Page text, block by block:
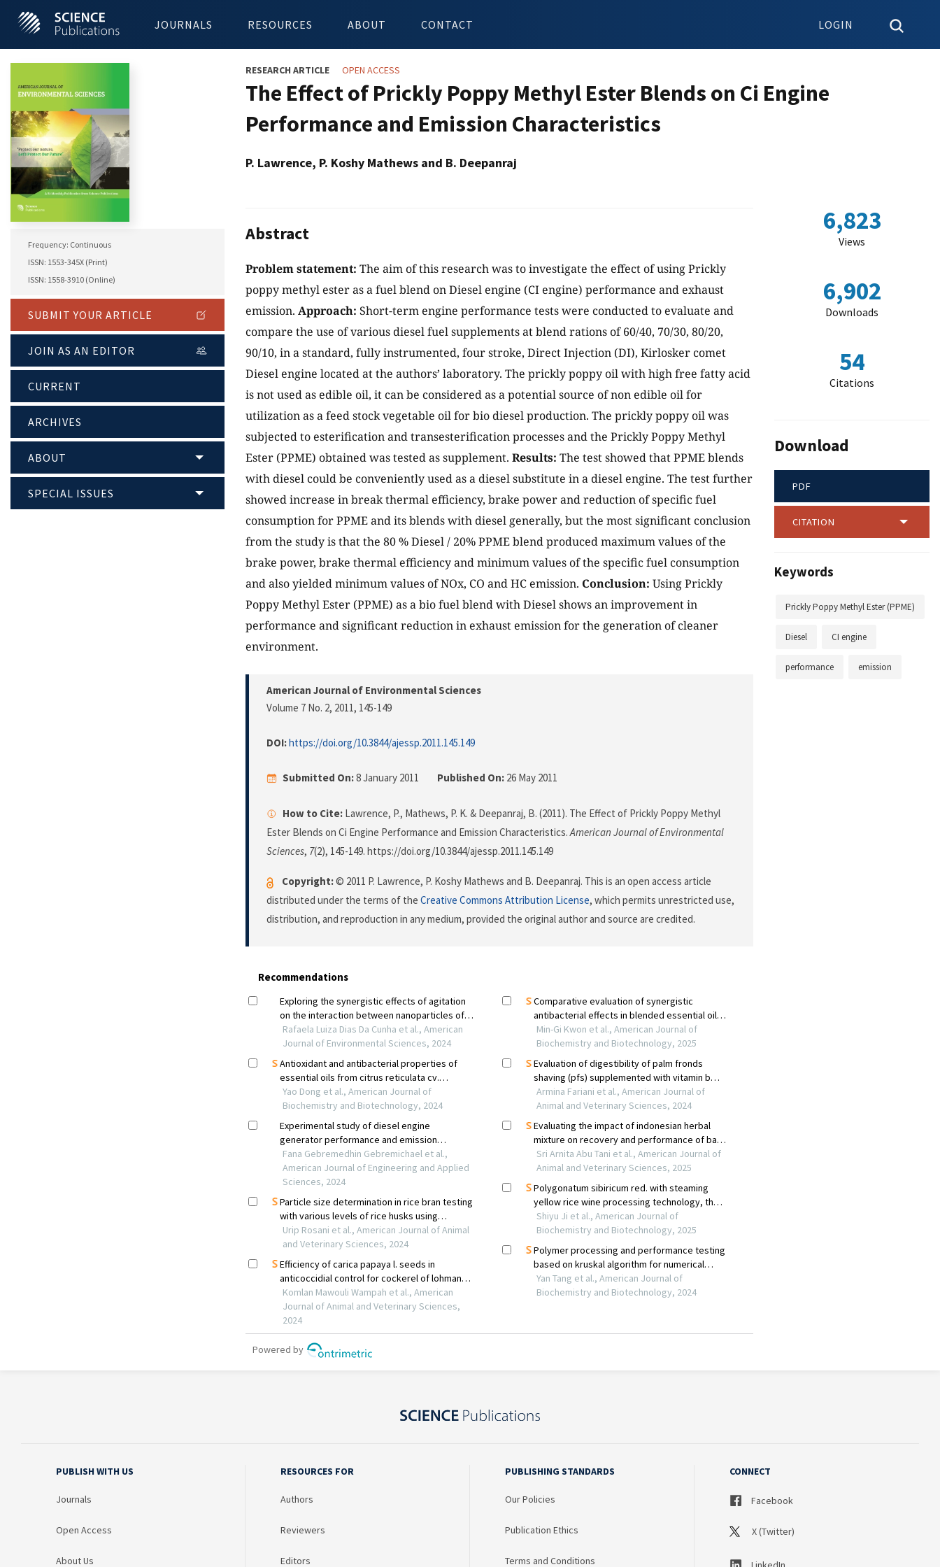
JOURNALS RESOURCES ABOUT CONTACT LOGIN
Frequency: Continuous
ISSN: 1553-345X (Print)
ISSN: 1558-3910 (Online)
SUBMIT YOUR ARTICLE
JOIN AS AN EDITOR
CURRENT
ARCHIVES
ABOUT
SPECIAL ISSUES
RESEARCH ARTICLE OPEN ACCESS
The Effect of Prickly Poppy Methyl Ester Blends on Ci Engine
Performance and Emission Characteristics
P. Lawrence, P. Koshy Mathews and B. Deepanraj
Abstract
Problem statement: The aim of this research was to investigate the effect of using Prickly
poppy methyl ester as a fuel blend on Diesel engine (CI engine) performance and exhaust
emission. Approach: Short-term engine performance tests were conducted to evaluate and
compare the use of various diesel fuel supplements at blend rations of 60/40, 70/30, 80/20,
90/10, in a standard, fully instrumented, four stroke, Direct Injection (DI), Kirlosker comet
Diesel engine located at the authors’ laboratory. The prickly poppy oil with high free fatty acid
is not used as edible oil, it can be considered as a potential source of non edible oil for
utilization as a feed stock vegetable oil for bio diesel production. The prickly poppy oil was
subjected to esterification and transesterification processes and the Prickly Poppy Methyl
Ester (PPME) obtained was tested as supplement. Results: The test showed that PPME blends
with diesel could be conveniently used as a diesel substitute in a diesel engine. The test further
showed increase in break thermal efficiency, brake power and reduction of specific fuel
consumption for PPME and its blends with diesel generally, but the most significant conclusion
from the study is that the 80 % Diesel / 20% PPME blend produced maximum values of the
brake power, brake thermal efficiency and minimum values of the specific fuel consumption
and also yielded minimum values of NOx, CO and HC emission. Conclusion: Using Prickly
Poppy Methyl Ester (PPME) as a bio fuel blend with Diesel shows an improvement in
performance and significant reduction in exhaust emission for the generation of cleaner
environment.
American Journal of Environmental Sciences
Volume 7 No. 2, 2011, 145-149
DOI:https://doi.org/10.3844/ajessp.2011.145.149
Submitted On:8 January 2011 Published On: 26 May 2011
How to Cite: Lawrence, P., Mathews, P. K. & Deepanraj, B. (2011). The Effect of Prickly Poppy Methyl
Ester Blends on Ci Engine Performance and Emission Characteristics.American Journal of Environmental
Sciences, 7(2), 145-149. https://doi.org/10.3844/ajessp.2011.145.149
Copyright:© 2011 P. Lawrence, P. Koshy Mathews and B. Deepanraj. This is an open access article
distributed under the terms of the Creative Commons Attribution License, which permits unrestricted use,
distribution, and reproduction in any medium, provided the original author and source are credited.
6,823
Views
6,902
Downloads
54
Citations
Download
PDF
CITATION
Keywords
Prickly Poppy Methyl Ester (PPME)
Diesel CI engine
performance emission
PUBLISH WITH US
Journals
Open Access
About Us
RESOURCES FOR
Authors
Reviewers
Editors
PUBLISHING STANDARDS
Our Policies
Publication Ethics
Terms and Conditions
CONNECT
Facebook
X (Twitter)